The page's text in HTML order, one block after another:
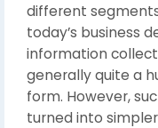
different
today’s business
information
generally quite a
form. However,
turned into